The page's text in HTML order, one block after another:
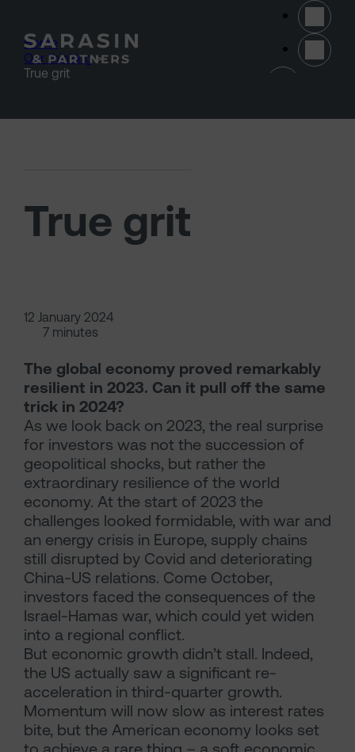
Home >
Our thinking >
True grit
True grit
12 January 2024
7 minutes
The global economy proved remarkably
resilient in 2023. Can it pull off the same
trick in 2024?
As we look back on 2023, the real surprise
for investors was not the succession of
geopolitical shocks, but rather the
extraordinary resilience of the world
economy. At the start of 2023 the
challenges looked formidable, with war and
an energy crisis in Europe, supply chains
still disrupted by Covid and deteriorating
China-US relations. Come October,
investors faced the consequences of the
Israel-Hamas war, which could yet widen
into a regional conflict.
But economic growth didn’t stall. Indeed,
the US actually saw a significant re-
acceleration in third-quarter growth.
Momentum will now slow as interest rates
bite, but the American economy looks set